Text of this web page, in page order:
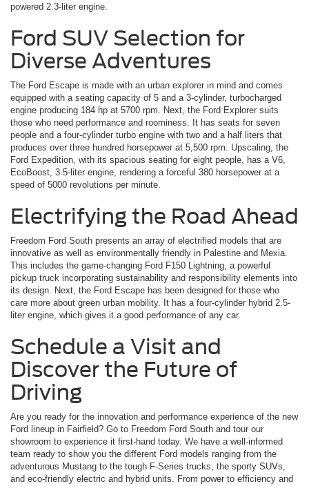
powered 2.3-liter engine.
Ford SUV Selection for
Diverse Adventures
The Ford Escape is made with an urban explorer in mind and comes
equipped with a seating capacity of 5 and a 3-cylinder, turbocharged
engine producing 184 hp at 5700 rpm. Next, the Ford Explorer suits
those who need performance and roominess. It has seats for seven
people and a four-cylinder turbo engine with two and a half liters that
produces over three hundred horsepower at 5,500 rpm. Upscaling, the
Ford Expedition, with its spacious seating for eight people, has a V6,
EcoBoost, 3.5-liter engine, rendering a forceful 380 horsepower at a
speed of 5000 revolutions per minute.
Electrifying the Road Ahead
Freedom Ford South presents an array of electrified models that are
innovative as well as environmentally friendly in Palestine and Mexia.
This includes the game-changing Ford F150 Lightning, a powerful
pickup truck incorporating sustainability and responsibility elements into
its design. Next, the Ford Escape has been designed for those who
care more about green urban mobility. It has a four-cylinder hybrid 2.5-
liter engine, which gives it a good performance of any car.
Schedule a Visit and
Discover the Future of
Driving
Are you ready for the innovation and performance experience of the new
Ford lineup in Fairfield? Go to Freedom Ford South and tour our
showroom to experience it first-hand today. We have a well-informed
team ready to show you the different Ford models ranging from the
adventurous Mustang to the tough F-Series trucks, the sporty SUVs,
and eco-friendly electric and hybrid units. From power to efficiency and